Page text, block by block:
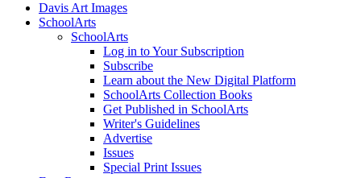
Davis Art Images
SchoolArts
SchoolArts
Log in to Your Subscription
Subscribe
Learn about the New Digital Platform
SchoolArts Collection Books
Get Published in SchoolArts
Writer's Guidelines
Advertise
Issues
Special Print Issues